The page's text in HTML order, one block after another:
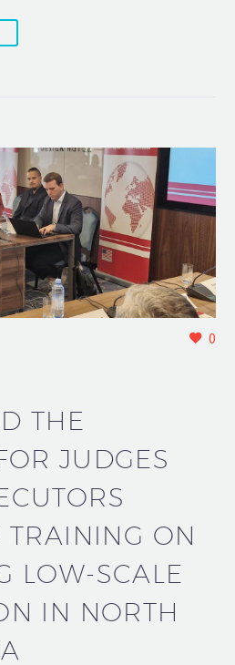
0
THE
JUDGES
TRAINING ON
LOW-SCALE
IN NORTH